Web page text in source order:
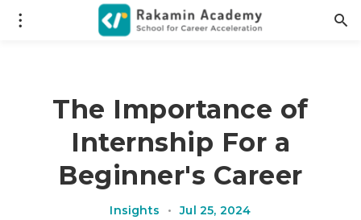
The Importance of
Internship For a
Beginner's Career
Insights • Jul 25, 2024